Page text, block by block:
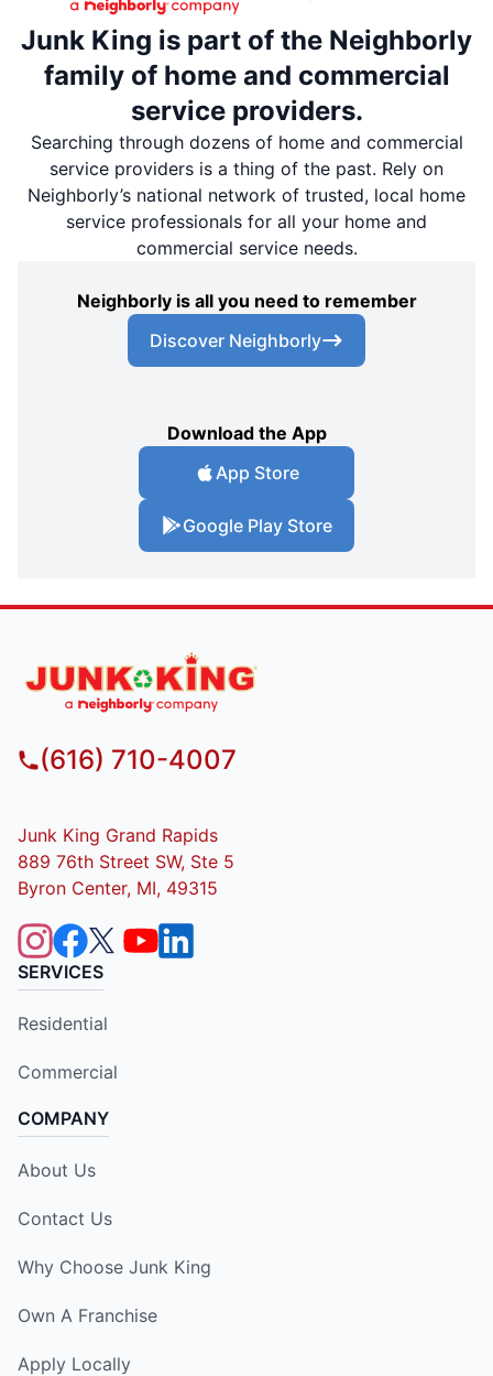
Junk King is part of the Neighborly
family of home and commercial
service providers.
Searching through dozens of home and commercial
service providers is a thing of the past. Rely on
Neighborly’s national network of trusted, local home
service professionals for all your home and
commercial service needs.
Neighborly is all you need to remember
Discover Neighborly
Download the App
App Store
Google Play Store
(616) 710-4007
Junk King Grand Rapids
889 76th Street SW, Ste 5
Byron Center, MI, 49315
SERVICES
Residential
Commercial
COMPANY
About Us
Contact Us
Why Choose Junk King
Own A Franchise
Apply Locally